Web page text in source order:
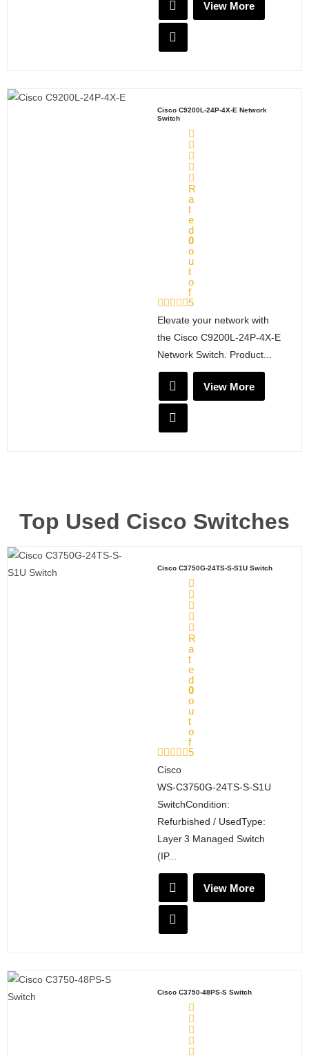
View More
Cisco C9200L-24P-4X-E Network
Switch
R
a
t
e
d
0
o
u
t
o
f
5
Elevate your network with
the Cisco C9200L-24P-4X-E
Network Switch. Product...
View More
Top Used Cisco Switches
Cisco C3750G-24TS-S-S1U Switch
R
a
t
e
d
0
o
u
t
o
f
5
Cisco
WS‑C3750G‑24TS‑S‑S1U
SwitchCondition:
Refurbished / UsedType:
Layer 3 Managed Switch
(IP...
View More
Cisco C3750-48PS-S Switch